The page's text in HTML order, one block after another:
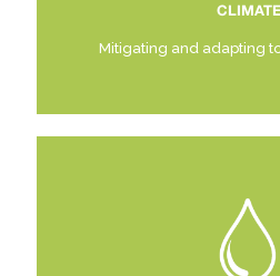
CLIMATE
Mitigating and adapting